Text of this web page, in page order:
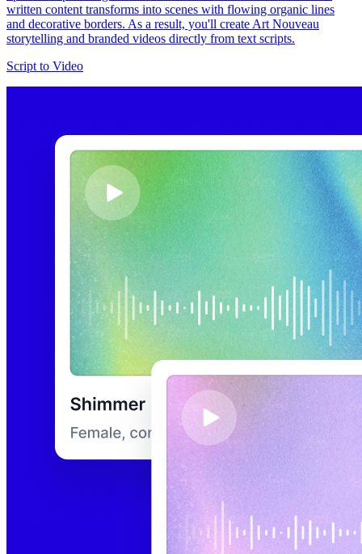
written content transforms into scenes with flowing organic lines
and decorative borders. As a result, you'll create Art Nouveau
storytelling and branded videos directly from text scripts.
Script to Video